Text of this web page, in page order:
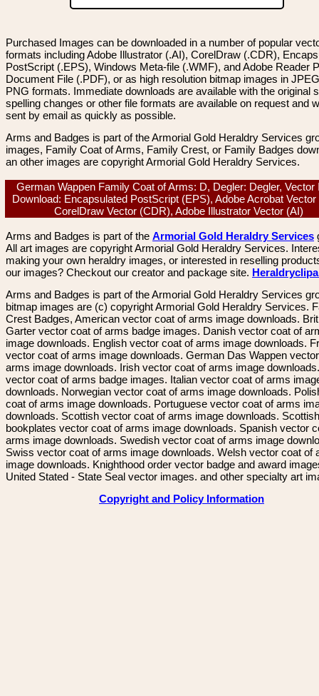
Purchased Images can be downloaded in a number of popular
formats including Adobe Illustrator (.AI), CorelDraw (.CDR),
PostScript (.EPS), Windows Meta-file (.WMF), and Adobe Reader
Document File (.PDF), or as high resolution bitmap images in
PNG formats. Immediate downloads are available with the original
spelling changes or other file formats are available on request and
sent by email as quickly as possible.
Arms and Badges is part of the Armorial Gold Heraldry Services
images, Family Coat of Arms, Family Crest, or Family Badges
an other images are copyright Armorial Gold Heraldry Services.
German Wappen Family Coat of Arms: D, Degler: Degler, Vector
Download: Encapsulated PostScript (EPS), Adobe Acrobat
CorelDraw Vector (CDR), Adobe Illustrator Vector (AI)
Arms and Badges is part of the Armorial Gold Heraldry Services
All art images are copyright Armorial Gold Heraldry Services.
making your own heraldry images, or interested in reselling
our images? Checkout our creator and package site.
Arms and Badges is part of the Armorial Gold Heraldry Services
bitmap images are (c) copyright Armorial Gold Heraldry Services.
Crest Badges, American vector coat of arms image downloads.
Garter vector coat of arms badge images. Danish vector coat of
image downloads. English vector coat of arms image downloads.
vector coat of arms image downloads. German Das Wappen
arms image downloads. Irish vector coat of arms image
vector coat of arms badge images. Italian vector coat of arms
downloads. Norwegian vector coat of arms image downloads.
coat of arms image downloads. Portuguese vector coat of arms
downloads. Scottish vector coat of arms image downloads. Scottish
bookplates vector coat of arms image downloads. Spanish vector
arms image downloads. Swedish vector coat of arms image
Swiss vector coat of arms image downloads. Welsh vector coat of
image downloads. Knighthood order vector badge and award
United Stated - State Seal vector images. and other specialty art
Copyright and Policy Information